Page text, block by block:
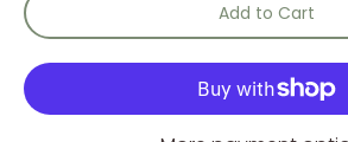
Add to Cart